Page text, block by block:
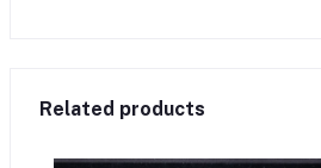
Related products